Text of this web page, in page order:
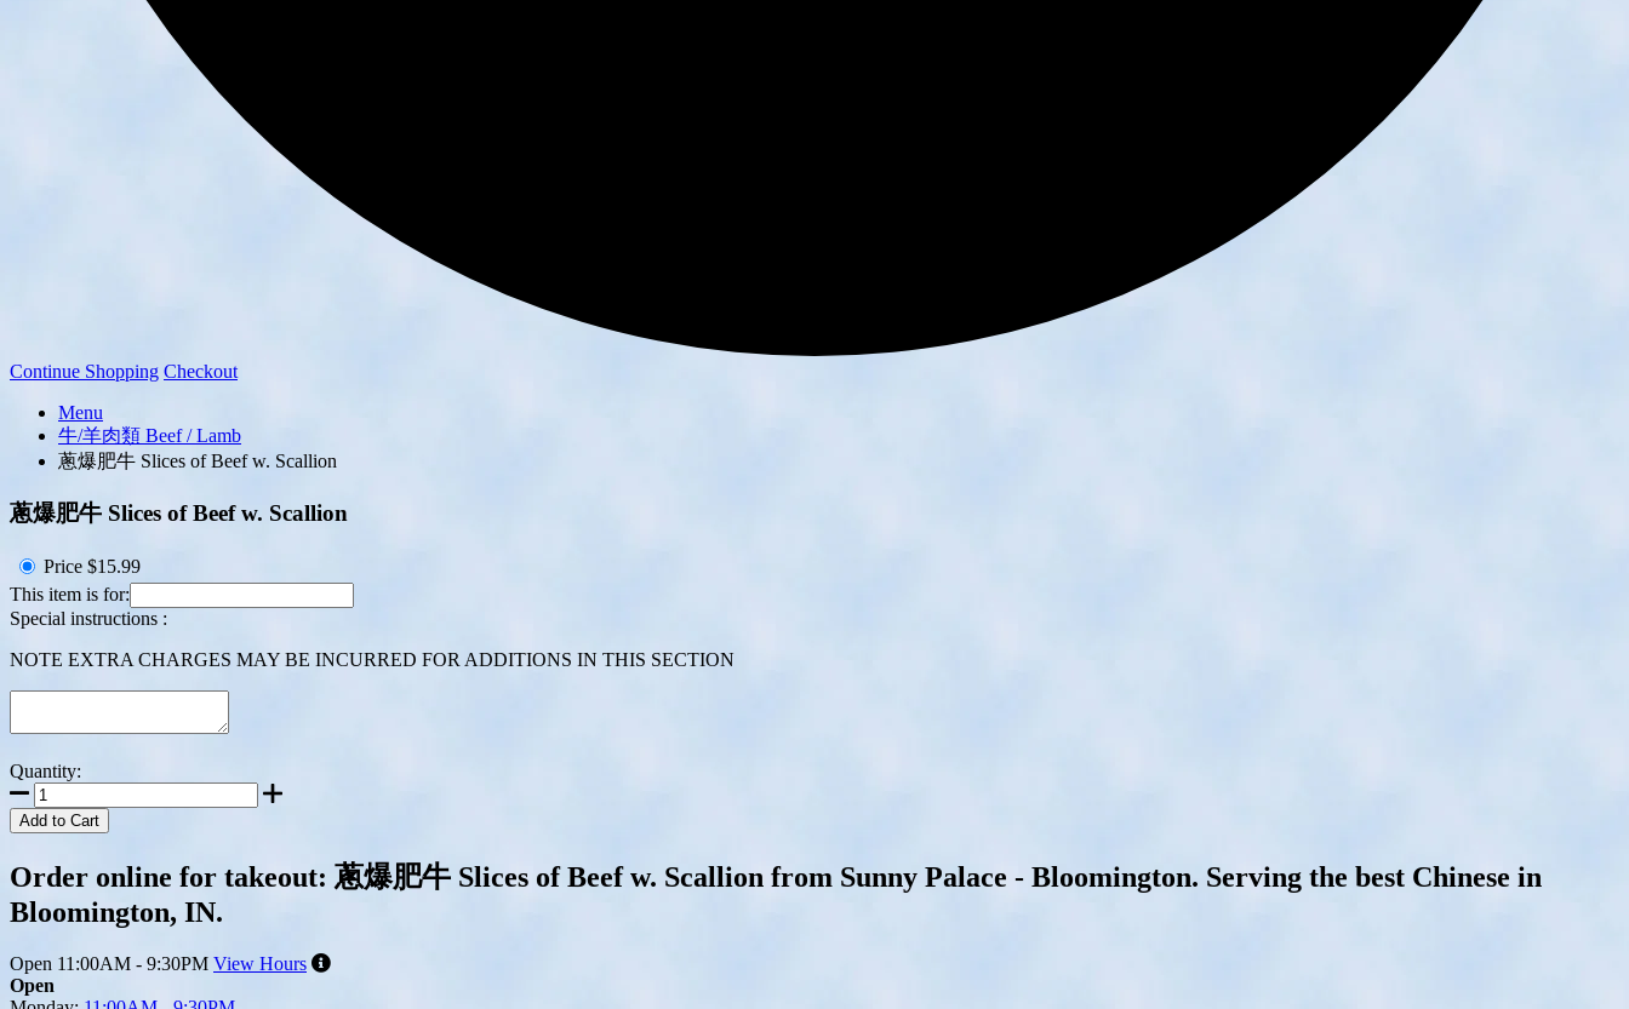
Continue Shopping Checkout
Menu
牛/羊肉類 Beef / Lamb
蔥爆肥牛 Slices of Beef w. Scallion
蔥爆肥牛 Slices of Beef w. Scallion
Price $15.99
This item is for:
Special instructions :
NOTE EXTRA CHARGES MAY BE INCURRED FOR ADDITIONS IN THIS SECTION
Quantity:
Add to Cart
Order online for takeout: 蔥爆肥牛 Slices of Beef w. Scallion from Sunny Palace - Bloomington. Serving the best Chinese in
Bloomington, IN.
Open 11:00AM - 9:30PM View Hours
Open